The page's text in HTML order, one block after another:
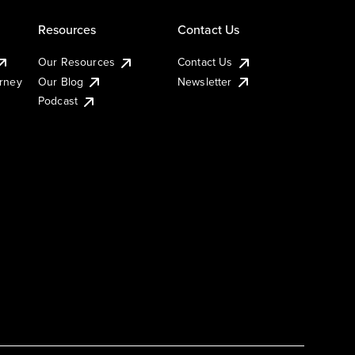
Resources
Our Resources
Our Blog
Podcast
Contact Us
Contact Us
Newsletter